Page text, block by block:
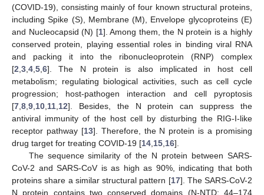
(COVID-19), consisting mainly of four known structural proteins,
including Spike (S), Membrane (M), Envelope glycoproteins (E)
and Nucleocapsid (N) [1]. Among them, the N protein is a highly
conserved protein, playing essential roles in binding viral RNA
and packing it into the ribonucleoprotein (RNP) complex
[2 3 4 5 6]. The N protein is also implicated in host cell
metabolism; regulating biological activities, such as cell cycle
progression; host-pathogen interaction and cell pyroptosis
[7 8 9 10 11 12]. Besides, the N protein can suppress the
antiviral immunity of the host cell by disturbing the RIG-I-like
receptor pathway [13]. Therefore, the N protein is a promising
drug target for treating COVID-19 [14 15 16].
The sequence similarity of the N protein between SARS-
CoV-2 and SARS-CoV is as high as 90%, indicating that both
proteins share a similar structural pattern [17]. The SARS-CoV-2
N protein contains two conserved domains (N-NTD: 44–174